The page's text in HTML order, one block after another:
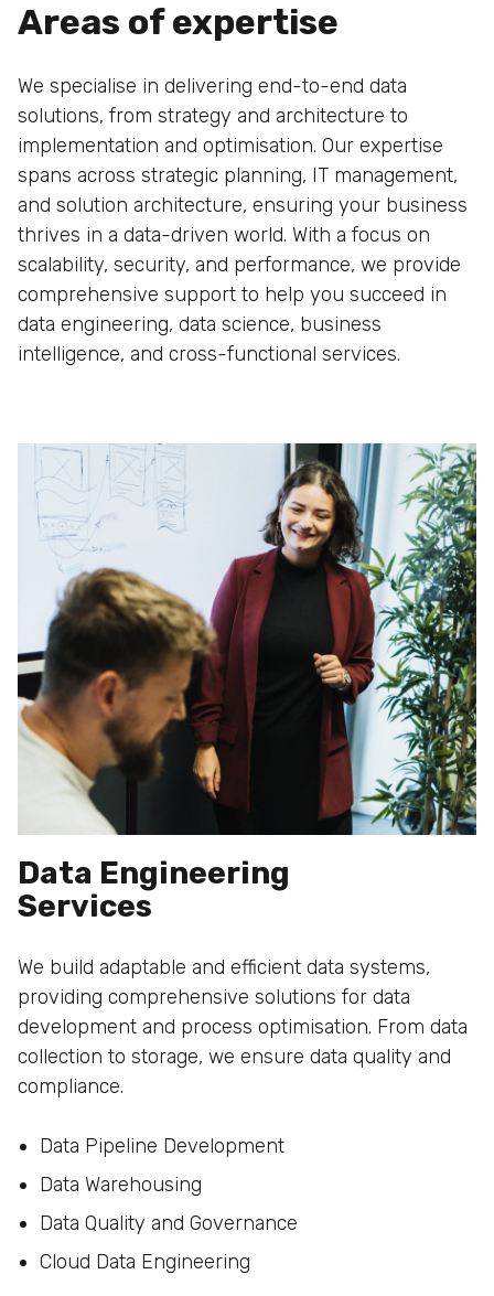
Areas of expertise
We specialise in delivering end-to-end data
solutions, from strategy and architecture to
implementation and optimisation. Our expertise
spans across strategic planning, IT management,
and solution architecture, ensuring your business
thrives in a data-driven world. With a focus on
scalability, security, and performance, we provide
comprehensive support to help you succeed in
data engineering, data science, business
intelligence, and cross-functional services.
Data Engineering
Services
We build adaptable and efficient data systems,
providing comprehensive solutions for data
development and process optimisation. From data
collection to storage, we ensure data quality and
compliance.
Data Pipeline Development
Data Warehousing
Data Quality and Governance
Cloud Data Engineering